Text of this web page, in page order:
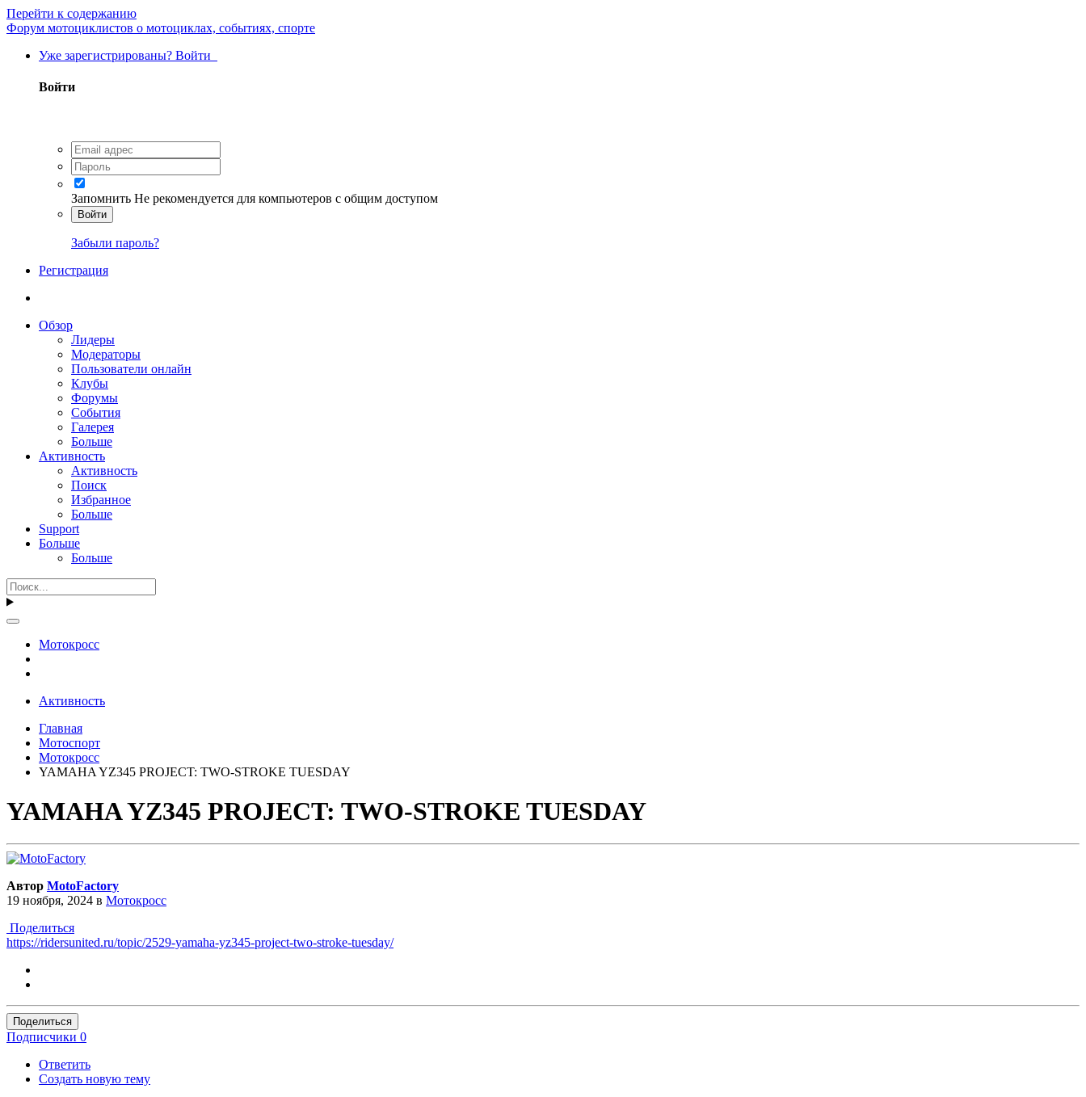
Перейти к содержанию
Форум мотоциклистов о мотоциклах, событиях, спорте
Уже зарегистрированы? Войти
Войти
Запомнить Не рекомендуется для компьютеров с общим доступом
Войти
Забыли пароль?
Регистрация
Обзор
Лидеры
Модераторы
Пользователи онлайн
Клубы
Форумы
События
Галерея
Больше
Активность
Активность
Поиск
Избранное
Больше
Support
Больше
Больше
Мотокросс
Активность
Главная
Мотоспорт
Мотокросс
YAMAHA YZ345 PROJECT: TWO-STROKE TUESDAY
YAMAHA YZ345 PROJECT: TWO-STROKE TUESDAY
Автор MotoFactory
19 ноября, 2024 в Мотокросс
Поделиться
https://ridersunited.ru/topic/2529-yamaha-yz345-project-two-stroke-tuesday/
Поделиться
Подписчики 0
Ответить
Создать новую тему